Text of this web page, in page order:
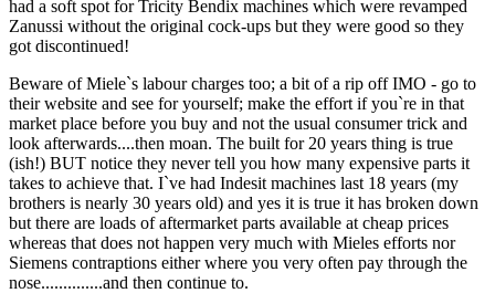
had a soft spot for Tricity Bendix machines which were revamped
Zanussi without the original cock-ups but they were good so they
got discontinued!
Beware of Miele`s labour charges too; a bit of a rip off IMO - go to
their website and see for yourself; make the effort if you`re in that
market place before you buy and not the usual consumer trick and
look afterwards....then moan. The built for 20 years thing is true
(ish!) BUT notice they never tell you how many expensive parts it
takes to achieve that. I`ve had Indesit machines last 18 years (my
brothers is nearly 30 years old) and yes it is true it has broken down
but there are loads of aftermarket parts available at cheap prices
whereas that does not happen very much with Mieles efforts nor
Siemens contraptions either where you very often pay through the
nose..............and then continue to.